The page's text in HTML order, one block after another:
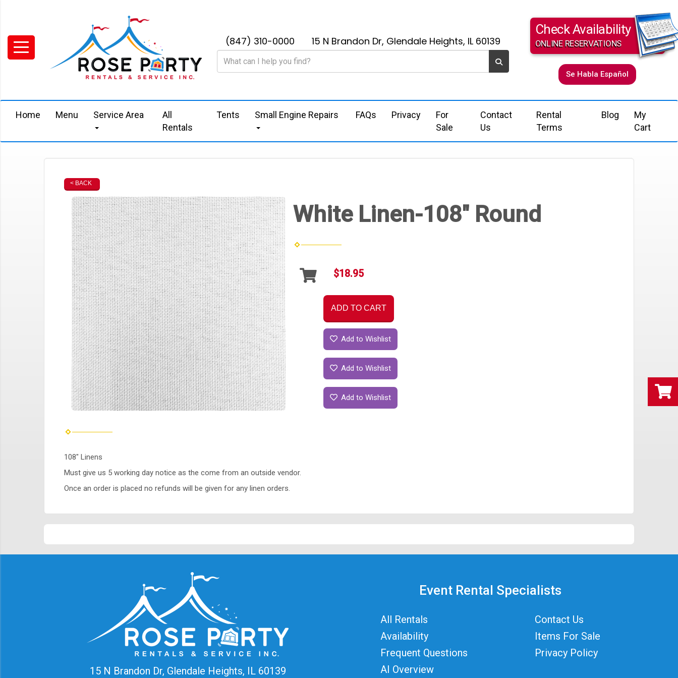
(847) 310-0000 15 N Brandon Dr, Glendale Heights, IL 60139
Check Availability
ONLINE RESERVATIONS
Se Habla Español
Home Menu Service Area
All
Rentals
Tents Small Engine Repairs FAQs Privacy
For
Sale
Contact
Us
Rental
Terms
Blog
My
Cart
< BACK
White Linen-108" Round
$18.95
ADD TO CART
Add to Wishlist
Add to Wishlist
Add to Wishlist
108" Linens
Must give us 5 working day notice as the come from an outside vendor.
Once an order is placed no refunds will be given for any linen orders.
15 N Brandon Dr, Glendale Heights, IL 60139
Event Rental Specialists
All Rentals
Availability
Frequent Questions
AI Overview
Contact Us
Items For Sale
Privacy Policy